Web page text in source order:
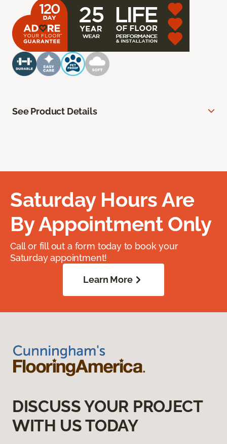
See Product Details
Saturday Hours Are
By Appointment Only
Call or fill out a form today to book your
Saturday appointment!
Learn More
DISCUSS YOUR PROJECT
WITH US TODAY